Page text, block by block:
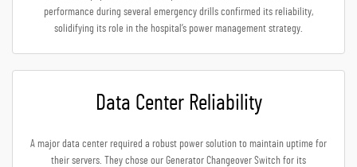
performance during several emergency drills confirmed its reliability,
solidifying its role in the hospital’s power management strategy.
Data Center Reliability
A major data center required a robust power solution to maintain uptime for
their servers. They chose our Generator Changeover Switch for its